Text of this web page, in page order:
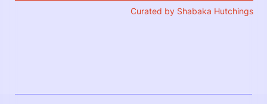
Curated by Shabaka Hutchings